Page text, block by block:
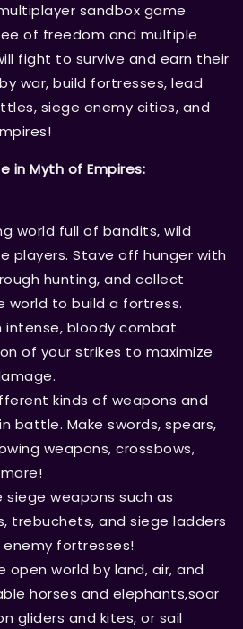
sandbox game
of freedom and multiple
fight to survive and earn their
war, build fortresses, lead
siege enemy cities, and
in Myth of Empires:
world full of bandits, wild
players. Stave off hunger with
hunting, and collect
world to build a fortress.
intense, bloody combat.
of your strikes to maximize
kinds of weapons and
battle. Make swords, spears,
weapons, crossbows,
weapons such as
trebuchets, and siege ladders
fortresses!
open world by land, air, and
horses and elephants,soar
gliders and kites, or sail